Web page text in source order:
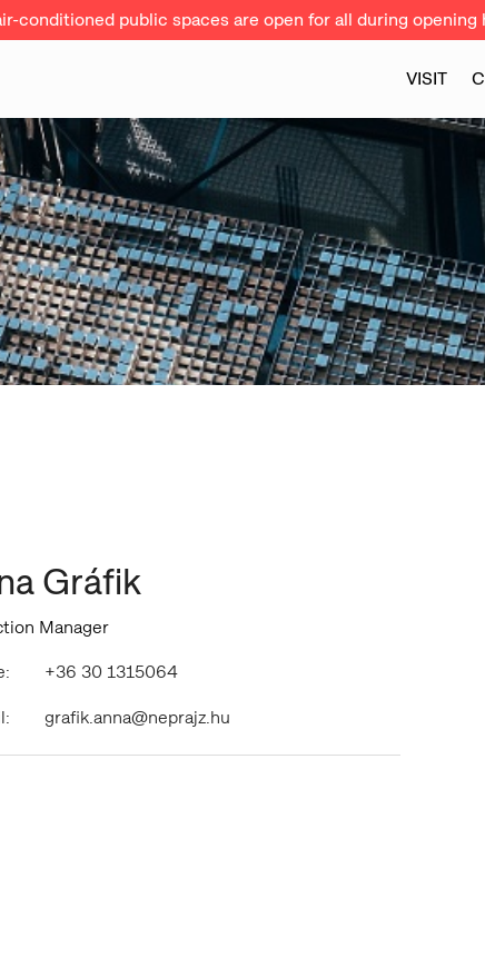
conditioned public spaces are open for all during opening
VISIT
Gráfik
Manager
+36 30 1315064
grafik.anna@neprajz.hu